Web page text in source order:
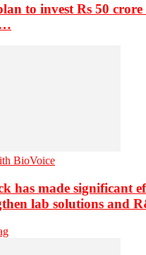
to invest Rs 50
BioVoice
has made significant
lab solutions and